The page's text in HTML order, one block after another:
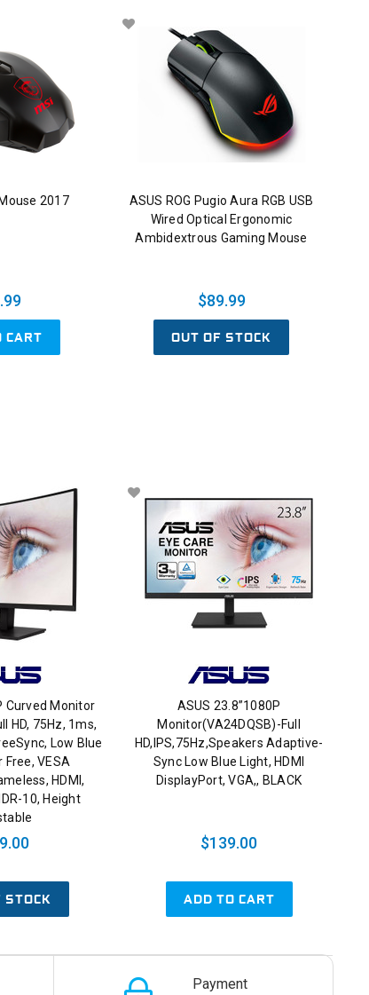
2017
CART
ASUS ROG Pugio Aura RGB USB
Wired Optical Ergonomic
Ambidextrous Gaming Mouse
$89.99
OUT OF STOCK
Curved Monitor
HD, 75Hz, 1ms,
Low Blue
Free, VESA
HDMI,
10, Height
STOCK
ASUS 23.8”1080P
Monitor(VA24DQSB)-Full
HD,IPS,75Hz,Speakers Adaptive-
Sync Low Blue Light, HDMI
DisplayPort, VGA,, BLACK
$139.00
ADD TO CART
Payment